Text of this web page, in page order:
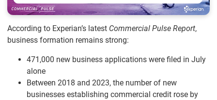
According to Experian’s latest Commercial Pulse Report,
business formation remains strong:
471,000 new business applications were filed in July
alone
Between 2018 and 2023, the number of new
businesses establishing commercial credit rose by